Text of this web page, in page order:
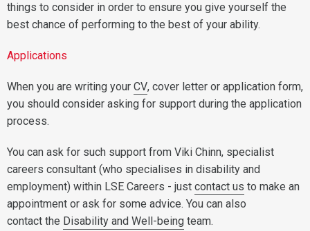
things to consider in order to ensure you give yourself the
best chance of performing to the best of your ability.
Applications
When you are writing your CV, cover letter or application form,
you should consider asking for support during the application
process.
You can ask for such support from Viki Chinn, specialist
careers consultant (who specialises in disability and
employment) within LSE Careers - just contact us to make an
appointment or ask for some advice. You can also
contact the Disability and Well-being team.